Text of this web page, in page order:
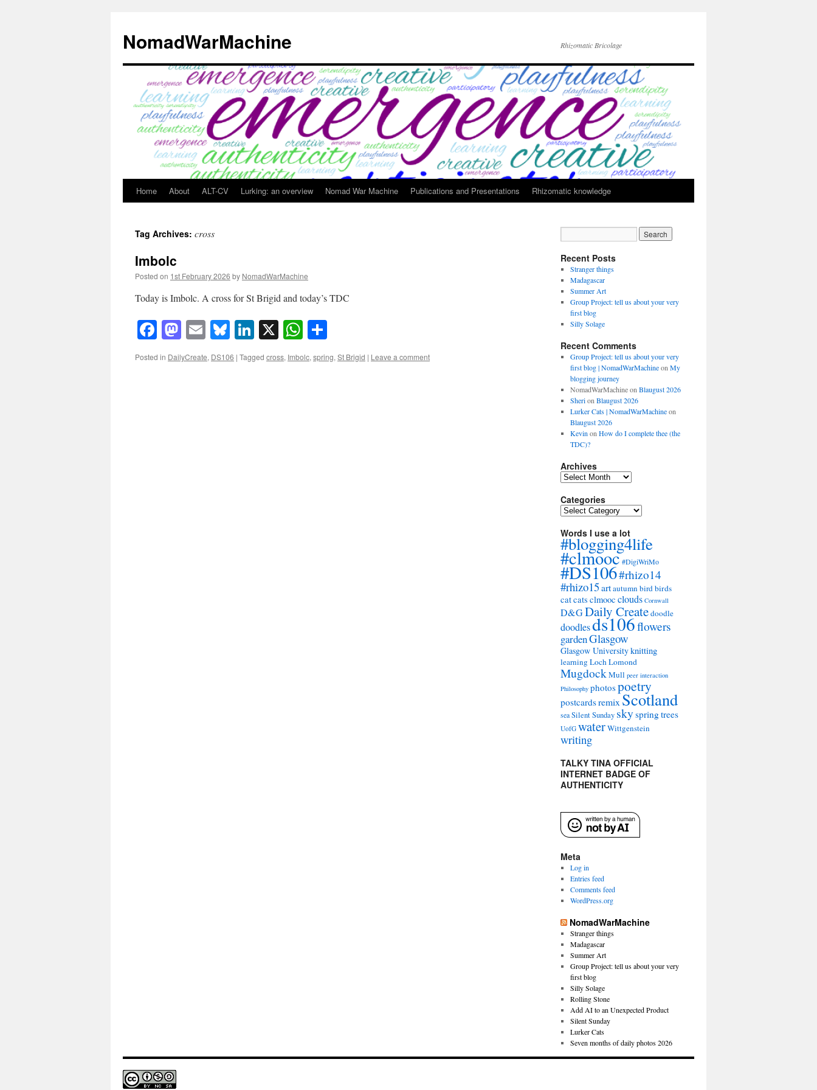
content
NomadWarMachine Rhizomatic Bricolage
Home About ALT-CV Lurking: an overview Nomad War Machine Publications and Presentations Rhizomatic knowledge
Tag Archives: cross
Imbolc
Posted on 1st February 2026 by NomadWarMachine
Today is Imbolc. A cross for St Brigid and today’s TDC
Facebook
Mastodon
EmailBluesky
LinkedIn
X WhatsApp
Posted in DailyCreate, DS106 | Tagged cross, Imbolc,spring,St Brigid | Leave a comment
Recent Posts
Stranger things
Madagascar
Summer Art
Group Project: tell us about your very
first blog
Silly Solage
Recent Comments
Group Project: tell us about your very
first blog | NomadWarMachineon My
blogging journey
NomadWarMachineon Blaugust 2026
Sherion Blaugust 2026
Lurker Cats | NomadWarMachineon
Blaugust 2026
Kevin on How do I complete thee (the
TDC)?
Archives
Archives
Categories
Categories
Words I use a lot
#blogging4life
#clmooc#DigiWriMo
#DS106#rhizo14
#rhizo15artautumnbirdbirds
catcats clmooc clouds Cornwall
D&GDaily Createdoodle
doodlesds106flowers
gardenGlasgow
Glasgow Universityknitting
learning Loch Lomond
MugdockMull peer interaction
Philosophy photospoetry
postcardsremix Scotland
seaSilent Sunday skyspringtrees
UofG waterWittgenstein
writing
TALKY TINA OFFICIAL
INTERNET BADGE OF
AUTHENTICITY
Meta
Log in
Entries feed
Comments feed
WordPress.org
NomadWarMachine
Stranger things
Madagascar
Summer Art
Group Project: tell us about your very
first blog
Silly Solage
Rolling Stone
Add AI to an Unexpected Product
Silent Sunday
Lurker Cats
Seven months of daily photos 2026